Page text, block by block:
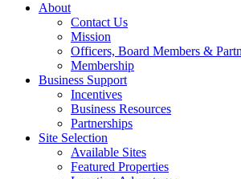
About
Contact Us
Mission
Officers, Board Members &
Membership
Business Support
Incentives
Business Resources
Partnerships
Site Selection
Available Sites
Featured Properties